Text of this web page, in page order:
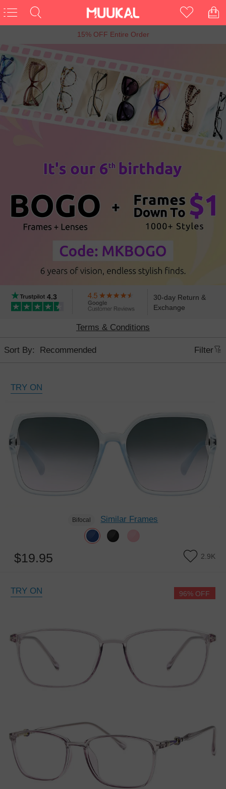
6th Anniversary Sale, Buy 1 Get 1 Free
4.3
30-day Return &
Exchange
Terms & Conditions
Sort By: Filter
TRY ON
Bifocal Similar Frames
$19.95 2.9K
TRY ON 96% OFF